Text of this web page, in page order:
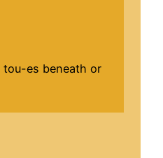
es beneath or